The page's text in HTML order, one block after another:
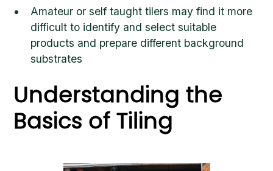
Amateur or self taught tilers may find it more
difficult to identify and select suitable
products and prepare different background
substrates
Understanding the
Basics of Tiling